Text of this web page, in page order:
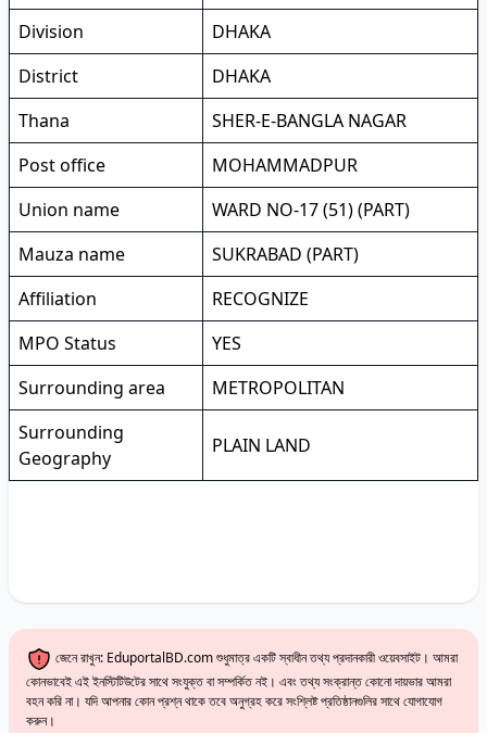
Division
DHAKA
District
DHAKA
Thana
SHER-E-BANGLA NAGAR
Post office
MOHAMMADPUR
Union name
WARD NO-17 (51) (PART)
Mauza name
SUKRABAD (PART)
Affiliation
RECOGNIZE
MPO Status
YES
Surrounding area
METROPOLITAN
Surrounding
Geography
PLAIN LAND
জেনে রাখুন: EduportalBD.com শুধুমাত্র একটি স্বাধীন তথ্য প্রদানকারী ওয়েবসাইট। আমরা
কোনভাবেই এই ইনস্টিটিউটের সাথে সংযুক্ত বা সম্পর্কিত নই। এবং তথ্য সংক্রান্ত কোনো দায়ভার আমরা
বহন করি না। যদি আপনার কোন প্রশ্ন থাকে তবে অনুগ্রহ করে সংশ্লিষ্ট প্রতিষ্ঠানগুলির সাথে যোগাযোগ
করুন।